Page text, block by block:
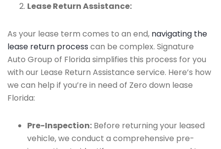
Lease Return Assistance:
As your lease term comes to an end, navigating the
lease return process can be complex. Signature
Auto Group of Florida simplifies this process for you
with our Lease Return Assistance service. Here’s how
we can help if you’re in need of Zero down lease
Florida:
Pre-Inspection: Before returning your leased
vehicle, we conduct a comprehensive pre-